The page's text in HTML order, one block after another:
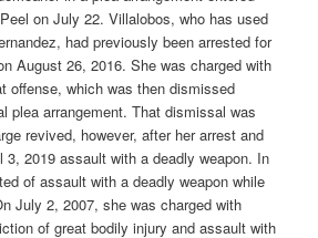
on July 22. Villalobos, who has used
had previously been arrested for
August 26, 2016. She was charged with
offense, which was then dismissed
plea arrangement. That dismissal was
revived, however, after her arrest and
2019 assault with a deadly weapon. In
of assault with a deadly weapon while
July 2, 2007, she was charged with
of great bodily injury and assault with